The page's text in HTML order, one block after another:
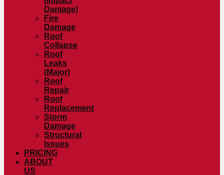
Damage)
Fire
Damage
Roof
Collapse
Roof
Leaks
(Major)
Roof
Repair
Roof
Replacement
Storm
Damage
Structural
Issues
PRICING
ABOUT
US